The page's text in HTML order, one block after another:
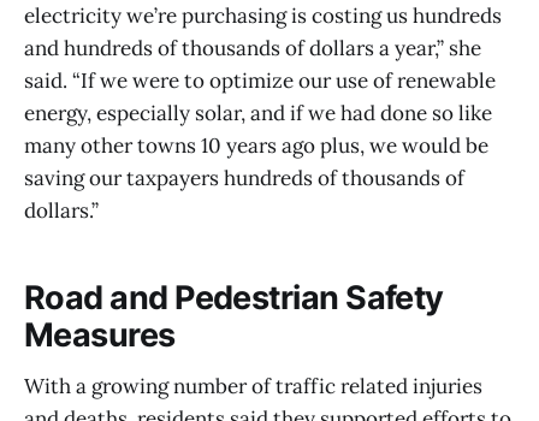
electricity we’re purchasing is costing us hundreds
and hundreds of thousands of dollars a year,” she
said. “If we were to optimize our use of renewable
energy, especially solar, and if we had done so like
many other towns 10 years ago plus, we would be
saving our taxpayers hundreds of thousands of
dollars.”
Road and Pedestrian Safety
Measures
With a growing number of traffic related injuries